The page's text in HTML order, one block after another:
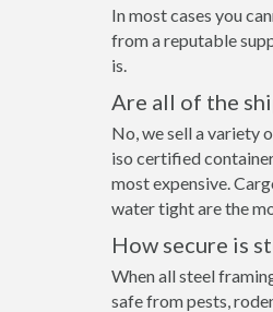
In most cases you
from a reputable
is.
Are all of the
No, we sell a variety
iso certified
most expensive.
water tight are the
How secure is
When all steel
safe from pests,